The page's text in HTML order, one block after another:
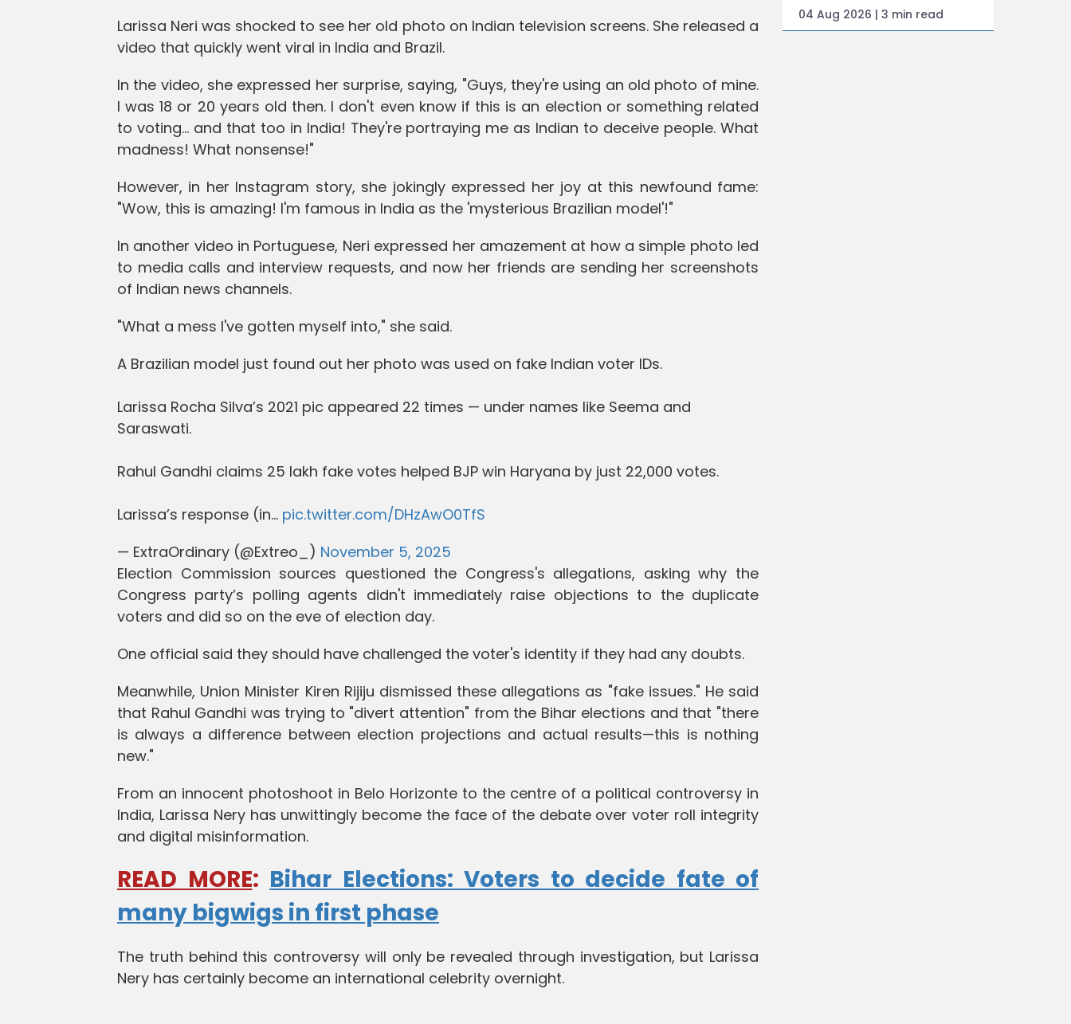
Larissa Neri was shocked to see her old photo on Indian television screens. She released a
video that quickly went viral in India and Brazil.
In the video, she expressed her surprise, saying, "Guys, they're using an old photo of mine.
I was 18 or 20 years old then. I don't even know if this is an election or something related
to voting... and that too in India! They're portraying me as Indian to deceive people. What
madness! What nonsense!"
However, in her Instagram story, she jokingly expressed her joy at this newfound fame:
"Wow, this is amazing! I'm famous in India as the 'mysterious Brazilian model'!"
In another video in Portuguese, Neri expressed her amazement at how a simple photo led
to media calls and interview requests, and now her friends are sending her screenshots
of Indian news channels.
"What a mess I've gotten myself into," she said.
A Brazilian model just found out her photo was used on fake Indian voter IDs.
Larissa Rocha Silva’s 2021 pic appeared 22 times — under names like Seema and
Saraswati.
Rahul Gandhi claims 25 lakh fake votes helped BJP win Haryana by just 22,000 votes.
Larissa’s response (in… pic.twitter.com/DHzAwO0TfS
— ExtraOrdinary (@Extreo_) November 5, 2025
Election Commission sources questioned the Congress's allegations, asking why the
Congress party’s polling agents didn't immediately raise objections to the duplicate
voters and did so on the eve of election day.
One official said they should have challenged the voter's identity if they had any doubts.
Meanwhile, Union Minister Kiren Rijiju dismissed these allegations as "fake issues." He said
that Rahul Gandhi was trying to "divert attention" from the Bihar elections and that "there
is always a difference between election projections and actual results—this is nothing
new."
From an innocent photoshoot in Belo Horizonte to the centre of a political controversy in
India, Larissa Nery has unwittingly become the face of the debate over voter roll integrity
and digital misinformation.
READ MORE: Bihar Elections: Voters to decide fate of
many bigwigs in first phase
The truth behind this controversy will only be revealed through investigation, but Larissa
Nery has certainly become an international celebrity overnight.
04 Aug 2026 | 3 min read